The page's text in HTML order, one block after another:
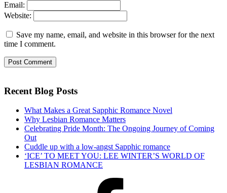
Email:
Website:
Save my name, email, and website in this browser for the next
time I comment.
Recent Blog Posts
What Makes a Great Sapphic Romance Novel
Why Lesbian Romance Matters
Celebrating Pride Month: The Ongoing Journey of Coming
Out
Cuddle up with a low-angst Sapphic romance
‘ICE’ TO MEET YOU: LEE WINTER’S WORLD OF
LESBIAN ROMANCE